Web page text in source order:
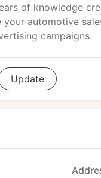
of knowledge
automotive
campaigns.
Update